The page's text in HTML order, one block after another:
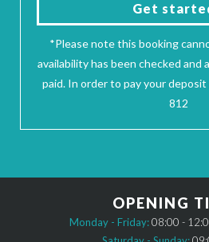
Get
*Please note this booking
availability has been checked and
paid. In order to pay your deposit
812
OPENING
Monday - Friday:08:00 -